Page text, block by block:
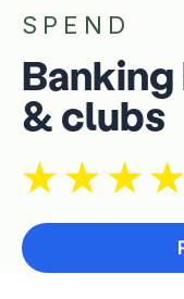
SPEND
& clubs